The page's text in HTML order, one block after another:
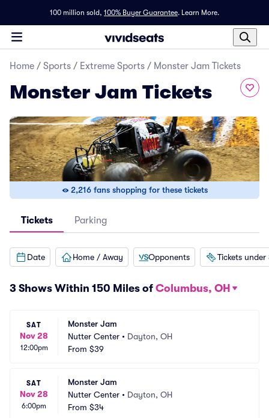
100 million sold, 100% Buyer Guarantee. Learn More.
Home / Sports / Extreme Sports / Monster Jam Tickets
Monster Jam Tickets
2,216 fans shopping for these tickets
Tickets Parking
Date Home / Away Opponents Tickets under
3 Shows Within 150 Miles of Columbus, OH
SAT
Nov 28
12:00pm
Monster Jam
Nutter Center • Dayton, OH
From $39
SAT
Nov 28
6:00pm
Monster Jam
Nutter Center • Dayton, OH
From $34